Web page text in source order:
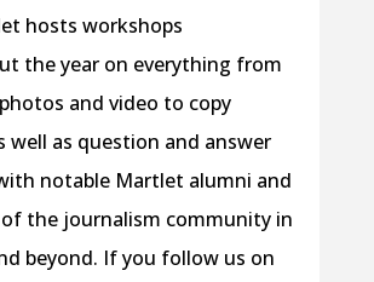
hosts workshops
the year on everything from
and video to copy
well as question and answer
notable Martlet alumni and
the journalism community in
beyond. If you follow us on